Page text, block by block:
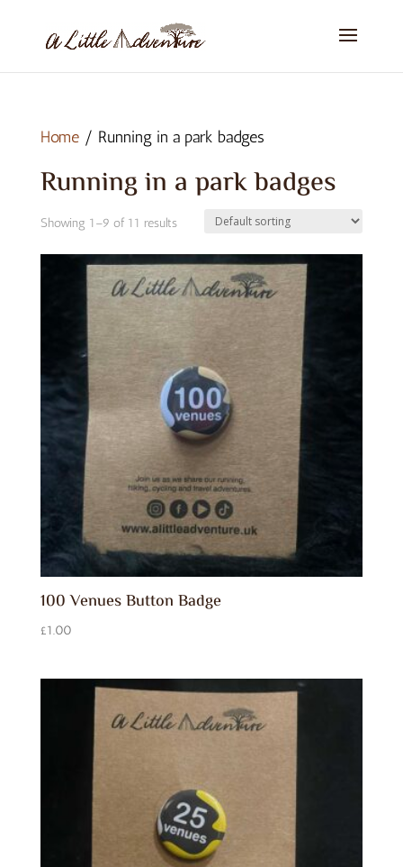
Home/ Running in a park badges
Running in a park badges
Showing 1–9 of 11 results
100 Venues Button Badge
£1.00